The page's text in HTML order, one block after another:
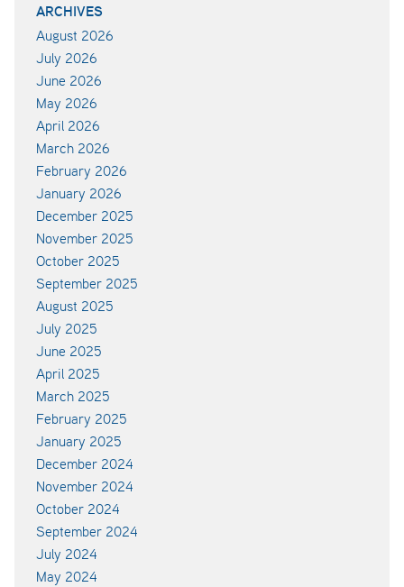
ARCHIVES
August 2026
July 2026
June 2026
May 2026
April 2026
March 2026
February 2026
January 2026
December 2025
November 2025
October 2025
September 2025
August 2025
July 2025
June 2025
April 2025
March 2025
February 2025
January 2025
December 2024
November 2024
October 2024
September 2024
July 2024
May 2024